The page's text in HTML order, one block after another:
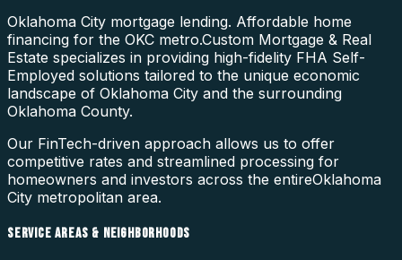
Oklahoma City mortgage lending. Affordable home
financing for the OKC metro.Custom Mortgage & Real
Estate specializes in providing high-fidelity FHA Self-
Employed solutions tailored to the unique economic
landscape of Oklahoma City and the surrounding
Oklahoma County.
Our FinTech-driven approach allows us to offer
competitive rates and streamlined processing for
homeowners and investors across the entireOklahoma
City metropolitan area.
SERVICE AREAS & NEIGHBORHOODS